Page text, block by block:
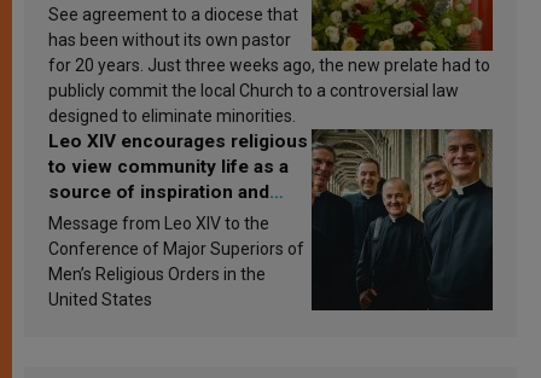
See agreement to a diocese that
has been without its own pastor
for 20 years. Just three weeks ago, the new prelate had to
publicly commit the local Church to a controversial law
designed to eliminate minorities.
Leo XIV encourages religious
to view community life as a
source of inspiration and
sanctification
Message from Leo XIV to the
Conference of Major Superiors of
Men’s Religious Orders in the
United States